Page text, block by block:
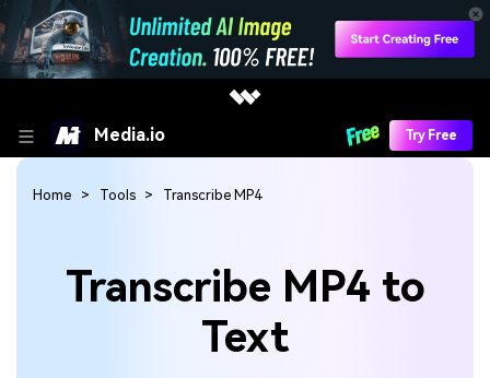
Media.io Try Free
Transcribe MP4 to
Text
Home Tools Transcribe MP4